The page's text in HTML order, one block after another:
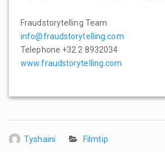
Fraudstorytelling Team
info@fraudstorytelling.com
Telephone +32 2 8932034
www.fraudstorytelling.com
Tyshaini Filmtip